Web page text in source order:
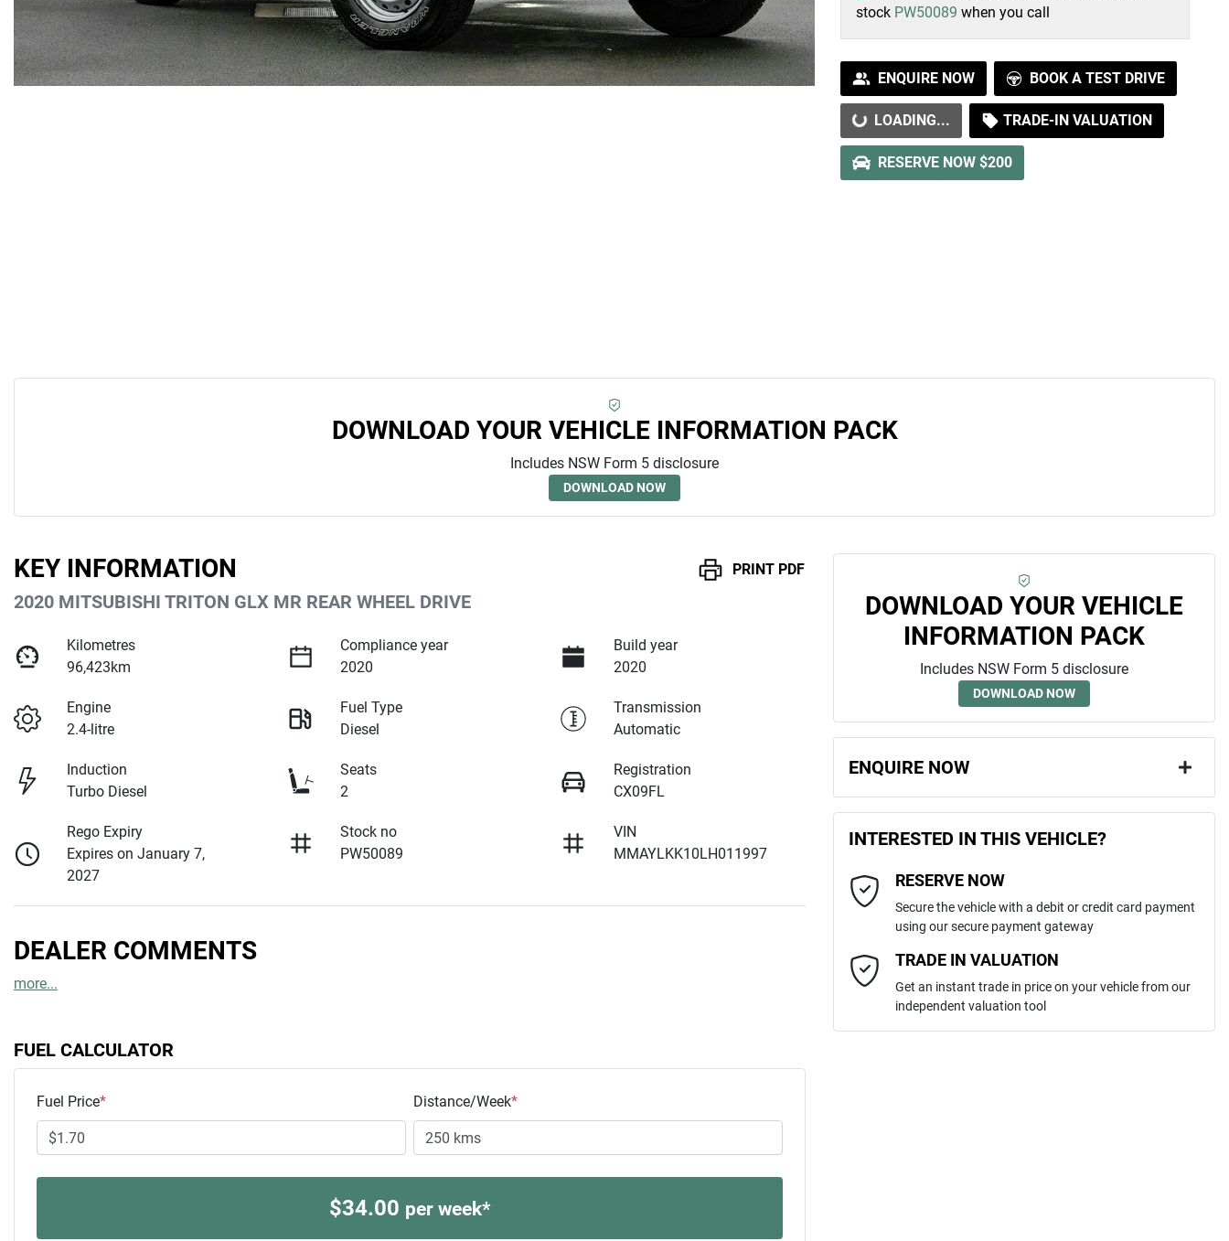
stock PW50089 when you call
ENQUIRE NOW BOOK A TEST DRIVE
LOADING...LOADING... TRADE-IN VALUATION
RESERVE NOW $200
DOWNLOAD YOUR VEHICLE INFORMATION PACK
Includes NSW Form 5 disclosure
DOWNLOAD NOW
PRINT PDF
KEY INFORMATION
2020 MITSUBISHI TRITON GLX MR REAR WHEEL DRIVE
Kilometres
96,423km
Compliance year
2020
Build year
2020
Engine
2.4-litre
Fuel Type
Diesel
Transmission
Automatic
Induction
Turbo Diesel
Seats
2
Registration
CX09FL
Rego Expiry
Expires on January 7,
2027
Stock no
PW50089
VIN
MMAYLKK10LH011997
DEALER COMMENTS
more...
FUEL CALCULATOR
Fuel Price* Distance/Week*
$34.00 per week*
DOWNLOAD YOUR VEHICLE
INFORMATION PACK
Includes NSW Form 5 disclosure
DOWNLOAD NOW
ENQUIRE NOW
Last Name*
Email Address*
Mobile Number*
INTERESTED IN THIS VEHICLE?
RESERVE NOW
Secure the vehicle with a debit or credit card payment
using our secure payment gateway
TRADE IN VALUATION
Get an instant trade in price on your vehicle from our
independent valuation tool